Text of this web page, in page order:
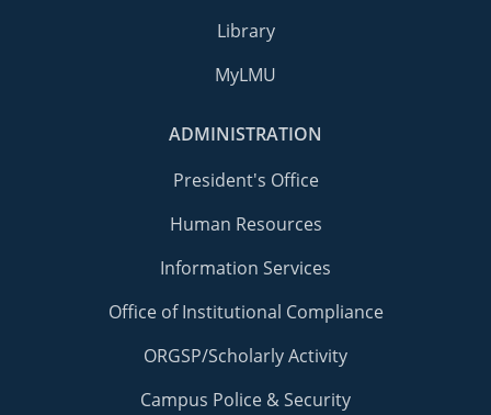
Library
MyLMU
ADMINISTRATION
President's Office
Human Resources
Information Services
Office of Institutional Compliance
ORGSP/Scholarly Activity
Campus Police & Security